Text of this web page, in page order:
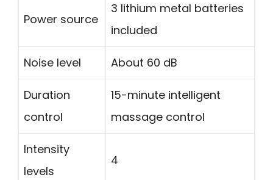
Power source
3 lithium metal batteries
included
Noise level About 60 dB
Duration
control
15-minute intelligent
massage control
Intensity
levels
4